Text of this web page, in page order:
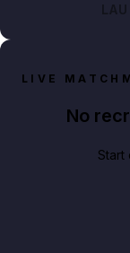
LIVE
No
Start